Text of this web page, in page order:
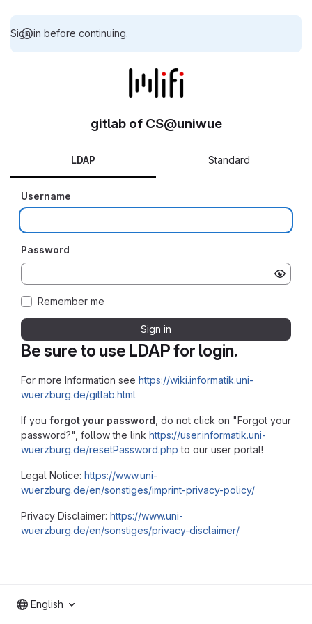
Sign in before continuing.
Be sure to use LDAP for login.
For more Information see https://wiki.informatik.uni-
wuerzburg.de/gitlab.html
If you forgot your password , do not click on "Forgot your
password?", follow the link https://user.informatik.uni-
wuerzburg.de/resetPassword.php to our user portal!
Legal Notice: https://www.uni-
wuerzburg.de/en/sonstiges/imprint-privacy-policy/
Privacy Disclaimer: https://www.uni-
wuerzburg.de/en/sonstiges/privacy-disclaimer/
gitlab of CS@uniwue
LDAP Standard
Username
Password
Remember me
Sign in
English